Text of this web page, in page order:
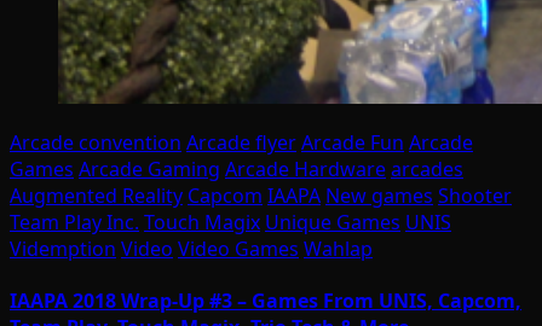
Arcade convention Arcade flyerArcade Fun Arcade
Games Arcade Gaming Arcade Hardwarearcades
Augmented Reality Capcom IAAPA New games Shooter
Team Play Inc. Touch Magix Unique Games UNIS
Videmption Video Video Games Wahlap
IAAPA 2018 Wrap-Up #3 – Games From UNIS, Capcom,